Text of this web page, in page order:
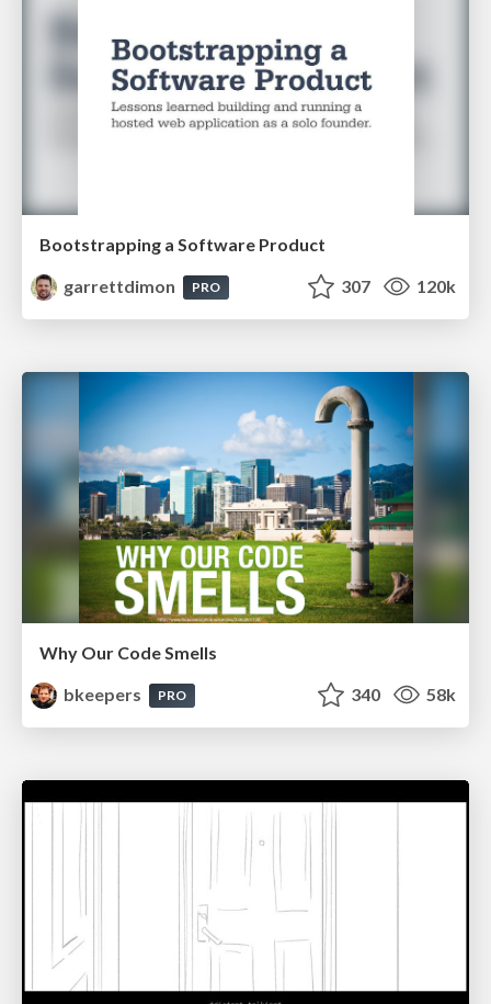
Bootstrapping a Software Product
garrettdimon
PRO 307 120k
Why Our Code Smells
bkeepers
PRO 340 58k